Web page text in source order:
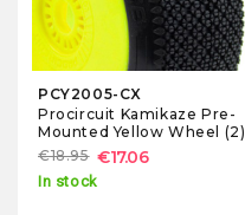
PCY2005-CX
Procircuit Kamikaze Pre-
Mounted Yellow Wheel (2)
€18.95 €17.06
In stock